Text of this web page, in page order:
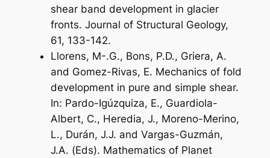
shear band development in glacier
fronts. Journal of Structural Geology,
61, 133-142.
Llorens, M-.G., Bons, P.D., Griera, A.
and Gomez-Rivas, E. Mechanics of fold
development in pure and simple shear.
In: Pardo-Igúzquiza, E., Guardiola-
Albert, C., Heredia, J., Moreno-Merino,
L., Durán, J.J. and Vargas-Guzmán,
J.A. (Eds). Mathematics of Planet